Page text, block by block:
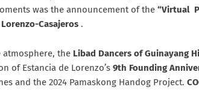
was the announcement of the “Virtual
Casajeros .
the Libad Dancers of Guinayang
of Estancia de Lorenzo’s 9th Founding
and the 2024 Pamaskong Handog Project.